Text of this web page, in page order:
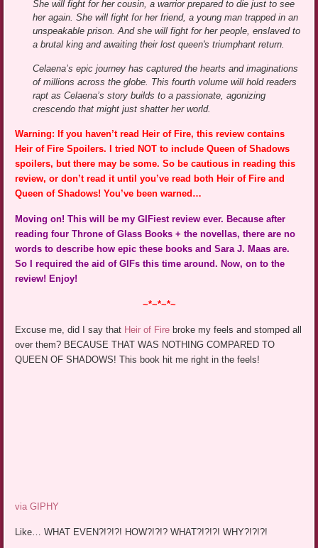
She will fight for her cousin, a warrior prepared to die just to see
her again. She will fight for her friend, a young man trapped in an
unspeakable prison. And she will fight for her people, enslaved to
a brutal king and awaiting their lost queen's triumphant return.
Celaena’s epic journey has captured the hearts and imaginations
of millions across the globe. This fourth volume will hold readers
rapt as Celaena’s story builds to a passionate, agonizing
crescendo that might just shatter her world.
Warning: If you haven’t read Heir of Fire, this review contains
Heir of Fire Spoilers. I tried NOT to include Queen of Shadows
spoilers, but there may be some. So be cautious in reading this
review, or don’t read it until you’ve read both Heir of Fire and
Queen of Shadows! You’ve been warned…
Moving on! This will be my GIFiest review ever. Because after
reading four Throne of Glass Books + the novellas, there are no
words to describe how epic these books and Sara J. Maas are.
So I required the aid of GIFs this time around. Now, on to the
review! Enjoy!
~*~*~*~
Excuse me, did I say that Heir of Fire broke my feels and stomped all
over them? BECAUSE THAT WAS NOTHING COMPARED TO
QUEEN OF SHADOWS! This book hit me right in the feels!
via GIPHY
Like… WHAT EVEN?!?!?! HOW?!?!? WHAT?!?!?! WHY?!?!?!